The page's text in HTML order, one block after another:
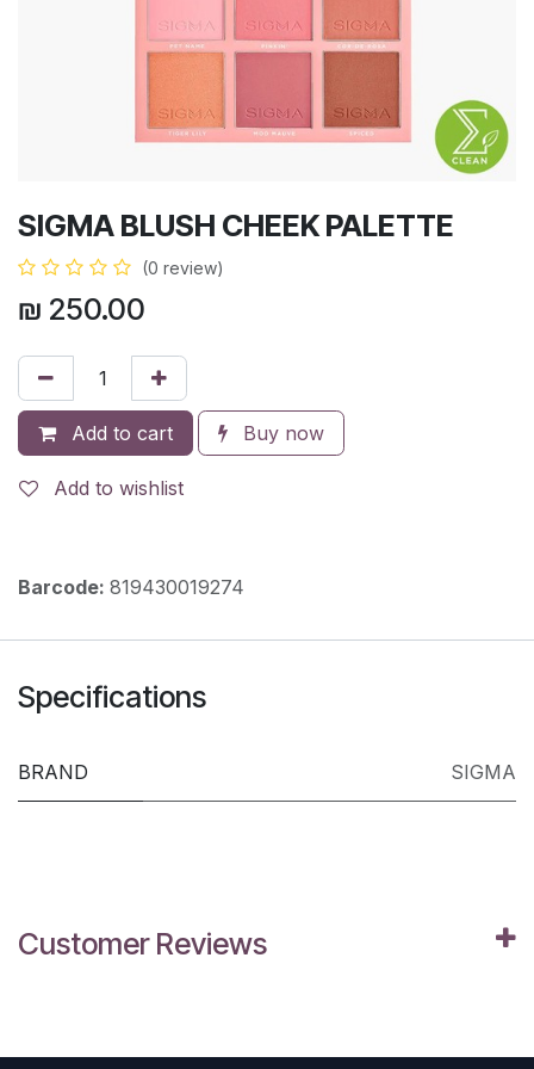
SIGMA BLUSH CHEEK PALETTE
(0 review)
₪ 250.00
Add to cart Buy now
Add to wishlist
Barcode: 819430019274
Specifications
BRAND SIGMA
Customer Reviews